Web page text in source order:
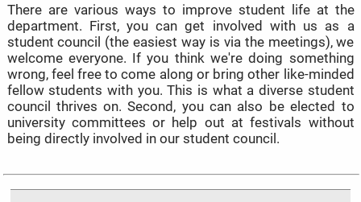
There are various ways to improve student life at the
department. First, you can get involved with us as a
student council (the easiest way is via the meetings), we
welcome everyone. If you think we're doing something
wrong, feel free to come along or bring other like-minded
fellow students with you. This is what a diverse student
council thrives on. Second, you can also be elected to
university committees or help out at festivals without
being directly involved in our student council.